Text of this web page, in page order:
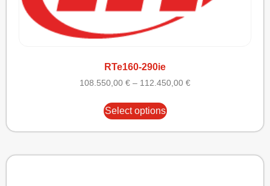
RTe160-290ie
108.550,00 € – 112.450,00 €
Select options